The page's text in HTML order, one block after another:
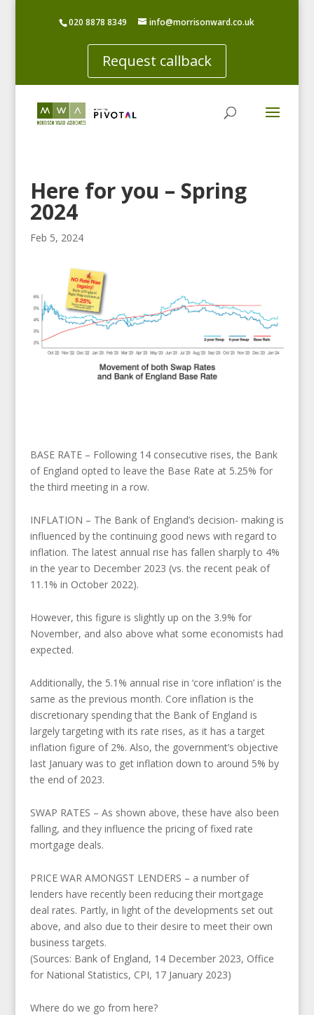
020 8878 8349 info@morrisonward.co.uk
Request callback
Here for you – Spring
2024
Feb 5, 2024
BASE RATE – Following 14 consecutive rises, the Bank
of England opted to leave the Base Rate at 5.25% for
the third meeting in a row.
INFLATION – The Bank of England’s decision- making is
influenced by the continuing good news with regard to
inflation. The latest annual rise has fallen sharply to 4%
in the year to December 2023 (vs. the recent peak of
11.1% in October 2022).
However, this figure is slightly up on the 3.9% for
November, and also above what some economists had
expected.
Additionally, the 5.1% annual rise in ‘core inflation’ is the
same as the previous month. Core inflation is the
discretionary spending that the Bank of England is
largely targeting with its rate rises, as it has a target
inflation figure of 2%. Also, the government’s objective
last January was to get inflation down to around 5% by
the end of 2023.
SWAP RATES – As shown above, these have also been
falling, and they influence the pricing of fixed rate
mortgage deals.
PRICE WAR AMONGST LENDERS – a number of
lenders have recently been reducing their mortgage
deal rates. Partly, in light of the developments set out
above, and also due to their desire to meet their own
business targets.
(Sources: Bank of England, 14 December 2023, Office
for National Statistics, CPI, 17 January 2023)
Where do we go from here?